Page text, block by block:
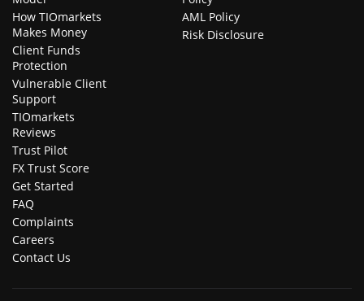
How TIOmarkets
Makes Money
Client Funds
Protection
Vulnerable Client
Support
TIOmarkets
Reviews
Trust Pilot
FX Trust Score
Get Started
FAQ
Complaints
Careers
Contact Us
AML Policy
Risk Disclosure